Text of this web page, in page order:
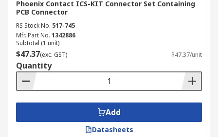
Phoenix Contact ICS-KIT Connector Set Containing
PCB Connector
RS Stock No. 517-745
Mfr. Part No. 1342886
Subtotal (1 unit)
$47.37(exc. GST) $47.37/unit
Quantity
Add
Datasheets